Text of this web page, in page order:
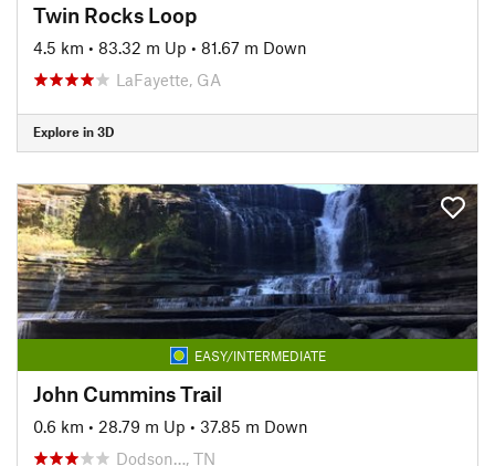
Twin Rocks Loop
4.5 km • 83.32 m Up • 81.67 m Down
LaFayette, GA
Explore in 3D
EASY/INTERMEDIATE
John Cummins Trail
0.6 km • 28.79 m Up • 37.85 m Down
Dodson…, TN